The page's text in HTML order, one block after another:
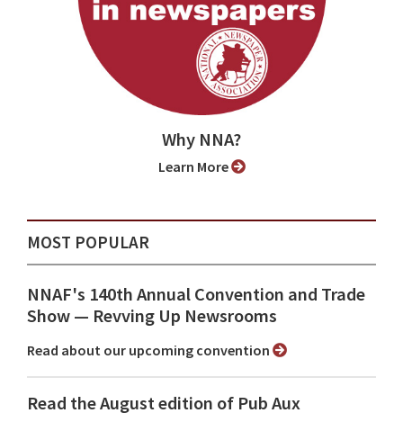
Why NNA?
Learn More
MOST POPULAR
NNAF's 140th Annual Convention and Trade
Show ⁠— Revving Up Newsrooms
Read about our upcoming convention
Read the August edition of Pub Aux